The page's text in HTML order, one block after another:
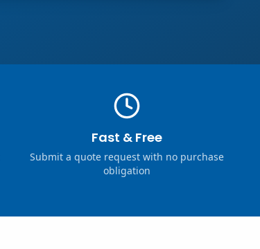
Fast & Free
Submit a quote request with no purchase
obligation